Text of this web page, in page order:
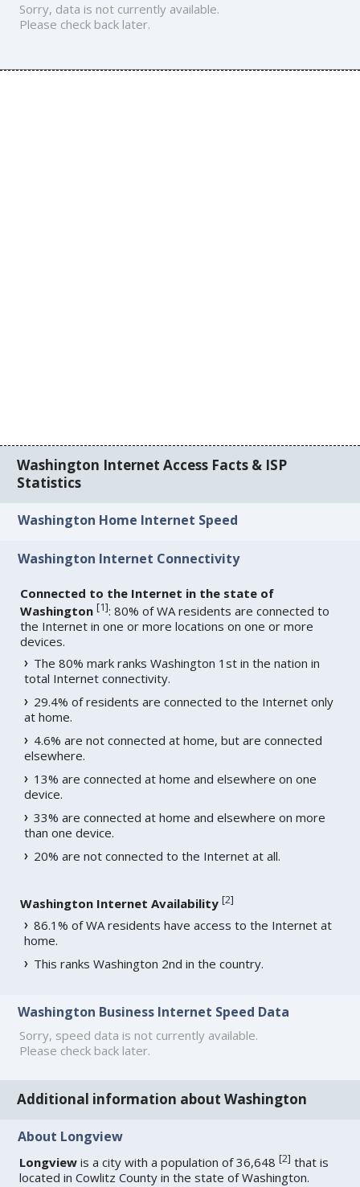
Sorry, data is not currently available.
Please check back later.
Washington Internet Access Facts & ISP
Statistics
Washington Home Internet Speed
Washington Internet Connectivity
Connected to the Internet in the state of
Washington [1]: 80% of WA residents are connected to
the Internet in one or more locations on one or more
devices.
The 80% mark ranks Washington 1st in the nation in
total Internet connectivity.
29.4% of residents are connected to the Internet only
at home.
4.6% are not connected at home, but are connected
elsewhere.
13% are connected at home and elsewhere on one
device.
33% are connected at home and elsewhere on more
than one device.
20% are not connected to the Internet at all.
Washington Internet Availability [2]
86.1% of WA residents have access to the Internet at
home.
This ranks Washington 2nd in the country.
Washington Business Internet Speed Data
Sorry, speed data is not currently available.
Please check back later.
Additional information about Washington
About Longview
Longview is a city with a population of 36,648[2] that is
located in Cowlitz County in the state of Washington.